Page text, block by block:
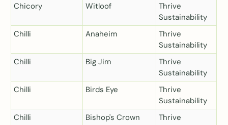
Chicory
Witloof
Thrive
Sustainability
Chilli
Anaheim
Thrive
Sustainability
Chilli
Big Jim
Thrive
Sustainability
Chilli
Birds Eye
Thrive
Sustainability
Chilli
Bishop's Crown
Thrive